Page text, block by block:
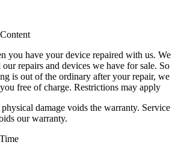
you have your device repaired with us. We
repairs and devices we have for sale. So
is out of the ordinary after your repair, we
free of charge. Restrictions may apply
damage voids the warranty. Service
our warranty.